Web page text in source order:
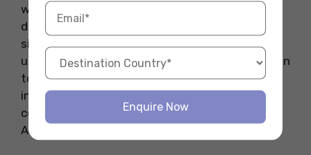
which drive up costs. Additionally, international
demand for Australian education plays a
significant role in increasing tuition fees, as
universities capitalize on their global recognition
to attract students worldwide. Finally, annual
inflation and rising operational expenses also
contribute to the high cost of education in
Australia.
Enquire Now